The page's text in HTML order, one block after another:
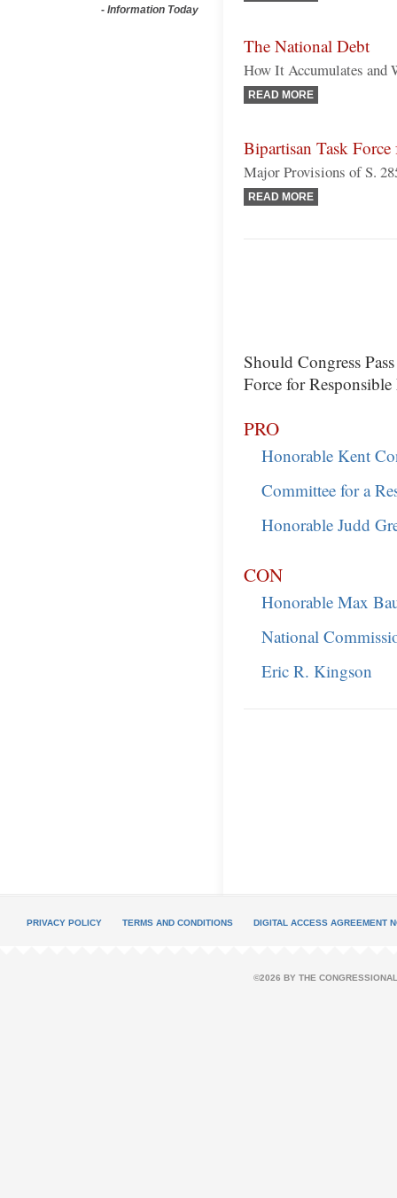
- Information Today
The National Debt
How It Accumulates and
READ MORE
Bipartisan Task
Major Provisions of S.
READ MORE
Should Congress
Force for
PRO
Honorable Kent
Committee for a
Honorable Judd
CON
Honorable Max
National
Eric R. Kingson
PRIVACY POLICY TERMS AND CONDITIONS DIGITAL ACCESS AGREEMENT
©2026 BY THE